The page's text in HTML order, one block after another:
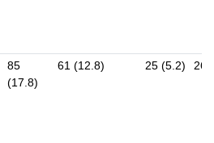
85
(17.8)
61 (12.8) 25 (5.2) 26